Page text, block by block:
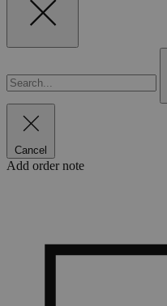
Cancel
Add order note